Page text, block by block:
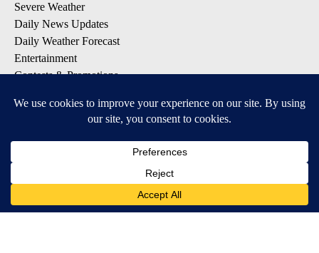
Severe Weather
Daily News Updates
Daily Weather Forecast
Entertainment
Contests & Promotions
DOWNLOAD OUR APPS
Available for iOS and Android